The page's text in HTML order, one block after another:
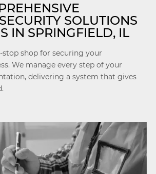
SOLUTIONS
IN SPRINGFIELD, IL
stop shop for securing your
We manage every step of your
delivering a system that gives